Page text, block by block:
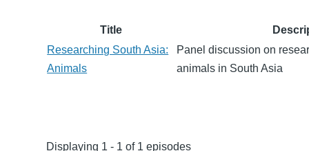
Title
Researching South Asia:
Animals
Panel discussion on
animals in South Asia
Displaying 1 - 1 of 1 episodes